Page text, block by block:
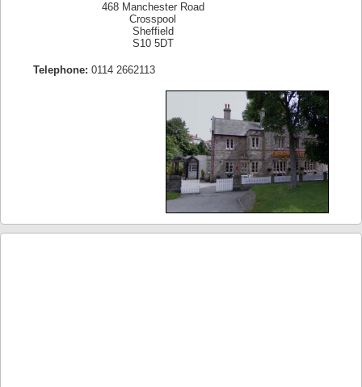
468 Manchester Road
Crosspool
Sheffield
S10 5DT
Telephone: 0114 2662113